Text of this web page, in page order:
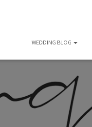
WEDDING BLOG